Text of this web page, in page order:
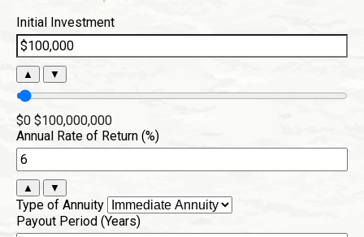
Initial Investment
▲ ▼
$0 $100,000,000
Annual Rate of Return (%)
▲ ▼
Type of Annuity
Payout Period (Years)